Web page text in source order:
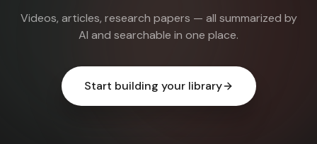
Videos, articles, research papers — all summarized by
AI and searchable in one place.
Start building your library